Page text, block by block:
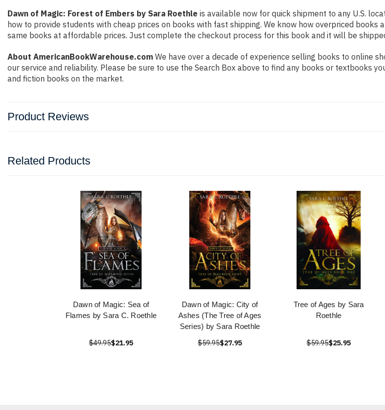
Dawn of Magic: Forest of Embers by Sara Roethle is available now for quick shipment to any U.S.
how to provide students with cheap prices on books with fast shipping. We know how overpriced
same books at affordable prices. Just complete the checkout process for this book and it will be
About AmericanBookWarehouse.com We have over a decade of experience selling books to online
our service and reliability. Please be sure to use the Search Box above to find any books or textbooks
and fiction books on the market.
Product Reviews
Related Products
Dawn of Magic: Sea of
Flames by Sara C. Roethle
$49.95$21.95
Dawn of Magic: City of
Ashes (The Tree of Ages
Series) by Sara Roethle
$59.95$27.95
Tree of Ages by Sara
Roethle
$59.95$25.95